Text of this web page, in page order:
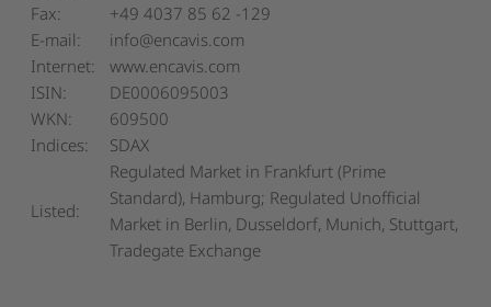
Fax:
+49 4037 85 62 -129
E-mail:
info@encavis.com
Internet:
www.encavis.com
ISIN:
DE0006095003
WKN:
609500
Indices:
SDAX
Listed:
Regulated Market in Frankfurt (Prime
Standard), Hamburg; Regulated Unofficial
Market in Berlin, Dusseldorf, Munich, Stuttgart,
Tradegate Exchange